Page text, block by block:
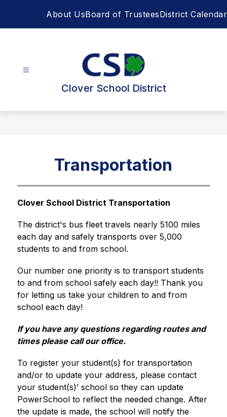
About UsBoard of TrusteesDistrict Calendar
Clover School District
Transportation
Clover School District Transportation
The district's bus fleet travels nearly 5100 miles
each day and safely transports over 5,000
students to and from school.
Our number one priority is to transport students
to and from school safely each day!! Thank you
for letting us take your children to and from
school each day!
If you have any questions regarding routes and
times please call our office.
To register your student(s) for transportation
and/or to update your address, please contact
your student(s)’ school so they can update
PowerSchool to reflect the needed change. After
the update is made, the school will notify the